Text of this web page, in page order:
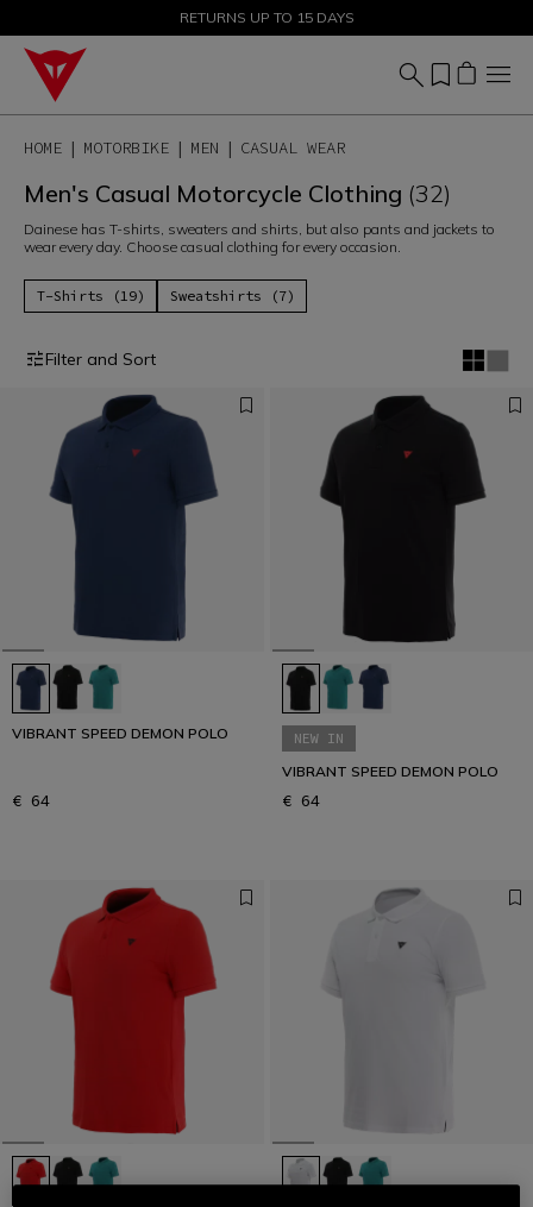
SALE UP TO 50% - SHOP NOW
RETURNS UP TO 15 DAYS
HOME MOTORBIKE MEN CASUAL WEAR
Men's Casual Motorcycle Clothing (32)
Dainese has T-shirts, sweaters and shirts, but also pants and jackets to
wear every day. Choose casual clothing for every occasion.
T-Shirts (19) Sweatshirts (7)
Filter and Sort
VIBRANT SPEED DEMON POLO
€ 64
NEW IN
VIBRANT SPEED DEMON POLO
€ 64